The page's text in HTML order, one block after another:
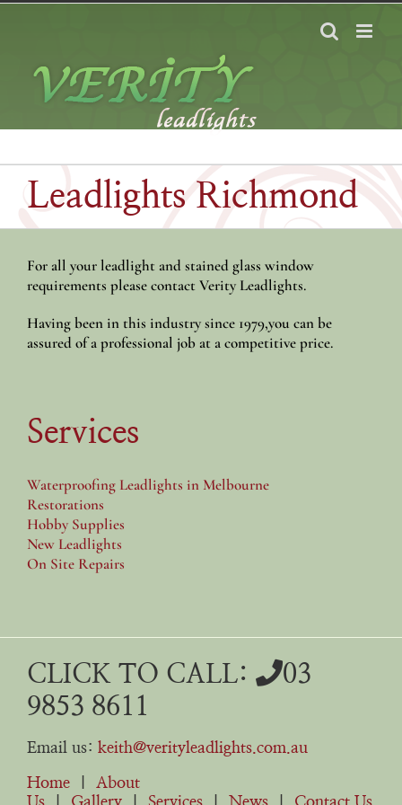
Skip
Leadlights Richmond
For all your leadlight and stained glass window
requirements please contact Verity Leadlights.
Having been in this industry since 1979,you can be
assured of a professional job at a competitive price.
Services
Waterproofing Leadlights in Melbourne
Restorations
Hobby Supplies
New Leadlights
On Site Repairs
CLICK TO CALL:
03
9853 8611
Email us: keith@verityleadlights.com.au
Home
About